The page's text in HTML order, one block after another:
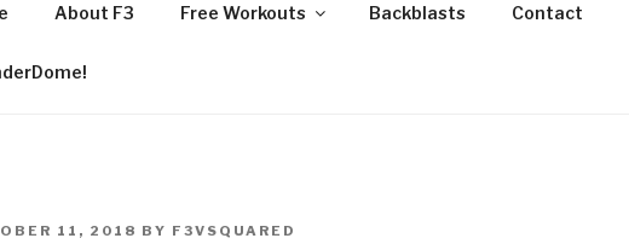
About F3 Free Workouts Backblasts Contact
11, 2018 BY F3VSQUARED